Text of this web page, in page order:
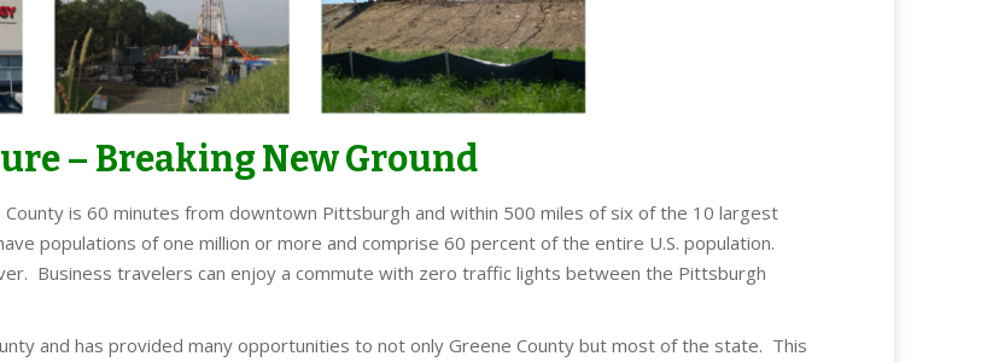
– Breaking New Ground
is 60 minutes from downtown Pittsburgh and within 500 miles of six of the 10 largest
populations of one million or more and comprise 60 percent of the entire U.S. population.
Business travelers can enjoy a commute with zero traffic lights between the Pittsburgh
and has provided many opportunities to not only Greene County but most of the state. This